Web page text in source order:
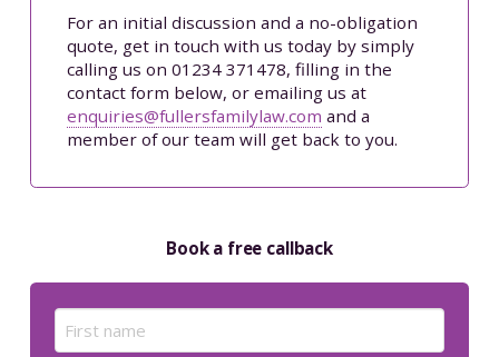
For an initial discussion and a no-obligation
quote, get in touch with us today by simply
calling us on 01234 371478, filling in the
contact form below, or emailing us at
enquiries@fullersfamilylaw.com and a
member of our team will get back to you.
Book a free callback
Name